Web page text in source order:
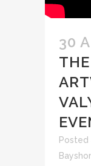
30
Posted